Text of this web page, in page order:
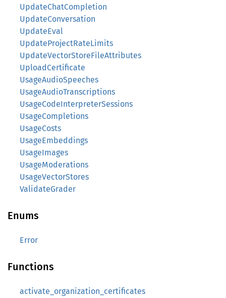
UpdateChatCompletion
UpdateConversation
UpdateEval
UpdateProjectRateLimits
UpdateVectorStoreFileAttributes
UploadCertificate
UsageAudioSpeeches
UsageAudioTranscriptions
UsageCodeInterpreterSessions
UsageCompletions
UsageCosts
UsageEmbeddings
UsageImages
UsageModerations
UsageVectorStores
ValidateGrader
Enums
Error
Functions
activate_organization_certificates